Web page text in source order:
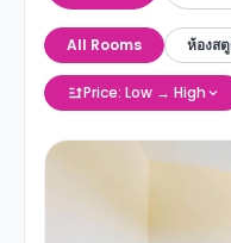
All Rooms ห้องส
Price: Low → High